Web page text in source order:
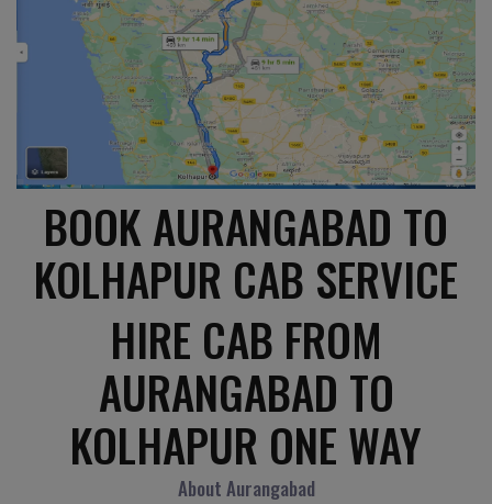
BOOK AURANGABAD TO
KOLHAPUR CAB SERVICE
HIRE CAB FROM
AURANGABAD TO
KOLHAPUR ONE WAY
About Aurangabad